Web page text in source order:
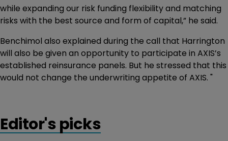
while expanding our risk funding flexibility and matching
risks with the best source and form of capital,” he said.
Benchimol also explained during the call that Harrington
will also be given an opportunity to participate in AXIS’s
established reinsurance panels. But he stressed that this
would not change the underwriting appetite of AXIS. "
Editor's picks